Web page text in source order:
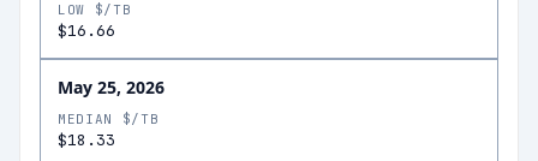
LOW $/TB
$16.66
May 25, 2026
MEDIAN $/TB
$18.33